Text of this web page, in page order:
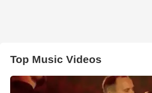
Top Music Videos